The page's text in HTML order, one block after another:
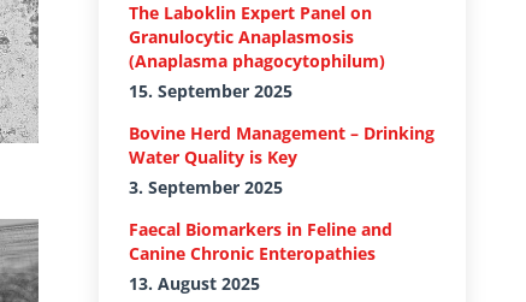
The Laboklin Expert Panel on
Granulocytic Anaplasmosis
(Anaplasma phagocytophilum)
15. September 2025
Bovine Herd Management – Drinking
Water Quality is Key
3. September 2025
Faecal Biomarkers in Feline and
Canine Chronic Enteropathies
13. August 2025